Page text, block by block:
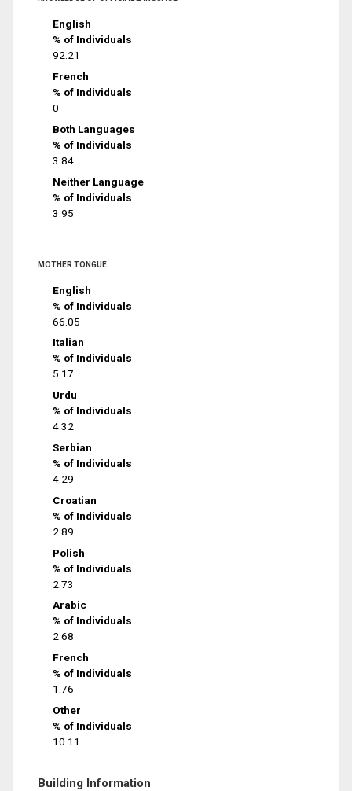
English
% of Individuals
92.21
French
% of Individuals
0
Both Languages
% of Individuals
3.84
Neither Language
% of Individuals
3.95
MOTHER TONGUE
English
% of Individuals
66.05
Italian
% of Individuals
5.17
Urdu
% of Individuals
4.32
Serbian
% of Individuals
4.29
Croatian
% of Individuals
2.89
Polish
% of Individuals
2.73
Arabic
% of Individuals
2.68
French
% of Individuals
1.76
Other
% of Individuals
10.11
Building Information